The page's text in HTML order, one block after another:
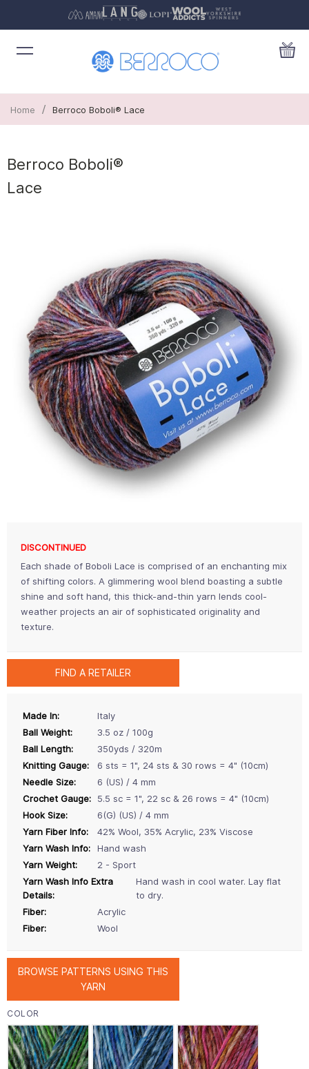
Home / Berroco Boboli® Lace
Berroco Boboli®
Lace
DISCONTINUED
Each shade of Boboli Lace is comprised of an enchanting mix
of shifting colors. A glimmering wool blend boasting a subtle
shine and soft hand, this thick-and-thin yarn lends cool-
weather projects an air of sophisticated originality and
texture.
FIND A RETAILER
Made In:
Italy
Ball Weight:
3.5 oz / 100g
Ball Length:
350yds / 320m
Knitting Gauge:
6 sts = 1", 24 sts & 30 rows = 4" (10cm)
Needle Size:
6 (US) / 4 mm
Crochet Gauge:
5.5 sc = 1", 22 sc & 26 rows = 4" (10cm)
Hook Size:
6(G) (US) / 4 mm
Yarn Fiber Info:
42% Wool, 35% Acrylic, 23% Viscose
Yarn Wash Info:
Hand wash
Yarn Weight:
2 - Sport
Yarn Wash Info Extra
Details:
Hand wash in cool water. Lay flat
to dry.
Fiber:
Acrylic
Fiber:
Wool
BROWSE PATTERNS USING THIS
YARN
COLOR